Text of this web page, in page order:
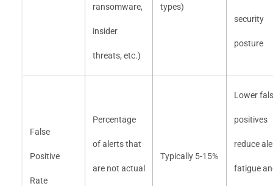
ransomware,
insider
threats, etc.)
types)
security
posture
False
Positive
Rate
Percentage
of alerts that
are not actual
Typically 5-15%
Lower
positives
reduce
fatigue